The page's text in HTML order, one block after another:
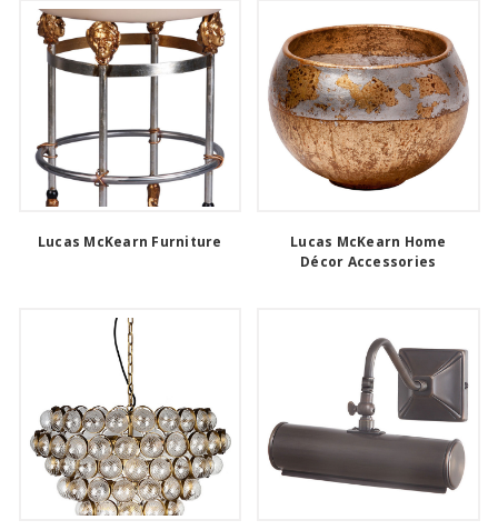
Lucas McKearn Furniture
Lucas McKearn Home
Décor Accessories